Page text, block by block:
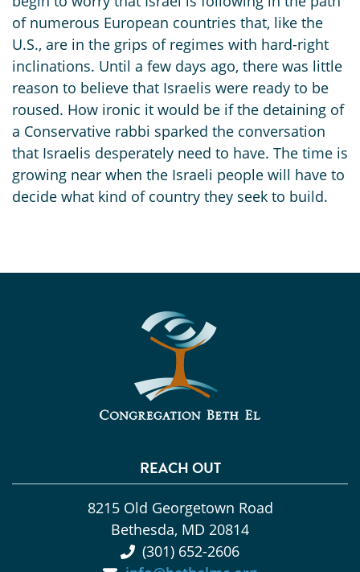
of numerous European countries that, like the
U.S., are in the grips of regimes with hard-right
inclinations. Until a few days ago, there was little
reason to believe that Israelis were ready to be
roused. How ironic it would be if the detaining of
a Conservative rabbi sparked the conversation
that Israelis desperately need to have. The time is
growing near when the Israeli people will have to
decide what kind of country they seek to build.
REACH OUT
8215 Old Georgetown Road
Bethesda, MD 20814
(301) 652-2606